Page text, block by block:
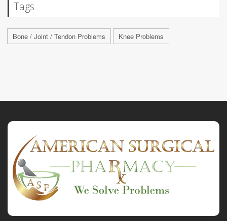
Tags
Bone / Joint / Tendon Problems Knee Problems